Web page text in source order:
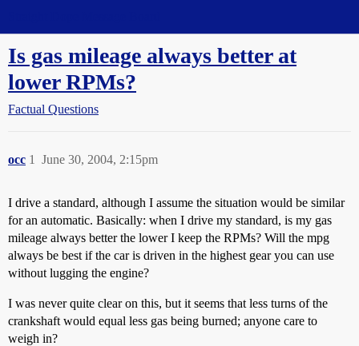
Is gas mileage always better at
lower RPMs?
Factual Questions
occ June 30, 2004, 2:15pm
1
I drive a standard, although I assume the situation would be similar
for an automatic. Basically: when I drive my standard, is my gas
mileage always better the lower I keep the RPMs? Will the mpg
always be best if the car is driven in the highest gear you can use
without lugging the engine?
I was never quite clear on this, but it seems that less turns of the
crankshaft would equal less gas being burned; anyone care to
weigh in?